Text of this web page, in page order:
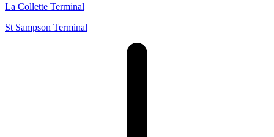
La Collette Terminal
St Sampson Terminal